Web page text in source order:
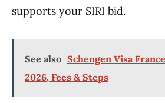
supports your SIRI bid.
See also Schengen Visa
2026, Fees & Steps